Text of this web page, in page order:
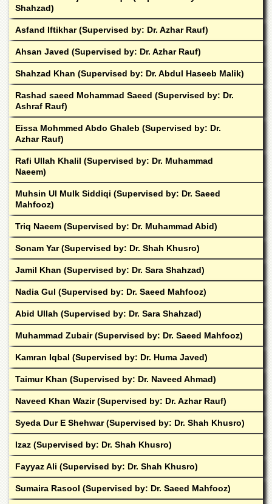
School
Education
EXAMINATIONS
Overview
Results
Private
Examinations
Online
Verification
Downloads
ORIC
Overview
Research
Industrial
Linkages
MoU
Funding
Downloads
ADVANCED
STUDIES
Shahzad)
Asfand Iftikhar (Supervised by: Dr. Azhar Rauf)
Ahsan Javed (Supervised by: Dr. Azhar Rauf)
Shahzad Khan (Supervised by: Dr. Abdul Haseeb Malik)
Rashad saeed Mohammad Saeed (Supervised by: Dr.
Ashraf Rauf)
Eissa Mohmmed Abdo Ghaleb (Supervised by: Dr.
Azhar Rauf)
Rafi Ullah Khalil (Supervised by: Dr. Muhammad
Naeem)
Muhsin Ul Mulk Siddiqi (Supervised by: Dr. Saeed
Mahfooz)
Triq Naeem (Supervised by: Dr. Muhammad Abid)
Sonam Yar (Supervised by: Dr. Shah Khusro)
Jamil Khan (Supervised by: Dr. Sara Shahzad)
Nadia Gul (Supervised by: Dr. Saeed Mahfooz)
Abid Ullah (Supervised by: Dr. Sara Shahzad)
Muhammad Zubair (Supervised by: Dr. Saeed Mahfooz)
Kamran Iqbal (Supervised by: Dr. Huma Javed)
Taimur Khan (Supervised by: Dr. Naveed Ahmad)
Naveed Khan Wazir (Supervised by: Dr. Azhar Rauf)
Syeda Dur E Shehwar (Supervised by: Dr. Shah Khusro)
Izaz (Supervised by: Dr. Shah Khusro)
Fayyaz Ali (Supervised by: Dr. Shah Khusro)
Sumaira Rasool (Supervised by: Dr. Saeed Mahfooz)